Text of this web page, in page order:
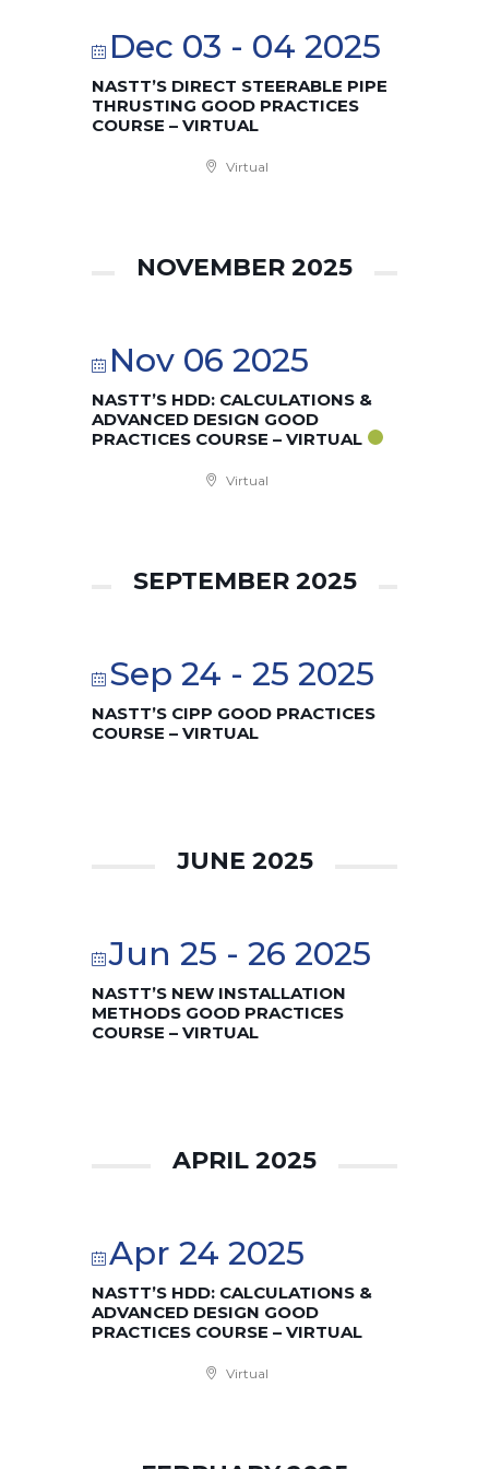
Dec 03 - 04 2025
NASTT’S DIRECT STEERABLE PIPE
THRUSTING GOOD PRACTICES
COURSE – VIRTUAL
Virtual
NOVEMBER 2025
Nov 06 2025
NASTT’S HDD: CALCULATIONS &
ADVANCED DESIGN GOOD
PRACTICES COURSE – VIRTUAL
Virtual
SEPTEMBER 2025
Sep 24 - 25 2025
NASTT’S CIPP GOOD PRACTICES
COURSE – VIRTUAL
JUNE 2025
Jun 25 - 26 2025
NASTT’S NEW INSTALLATION
METHODS GOOD PRACTICES
COURSE – VIRTUAL
APRIL 2025
Apr 24 2025
NASTT’S HDD: CALCULATIONS &
ADVANCED DESIGN GOOD
PRACTICES COURSE – VIRTUAL
Virtual